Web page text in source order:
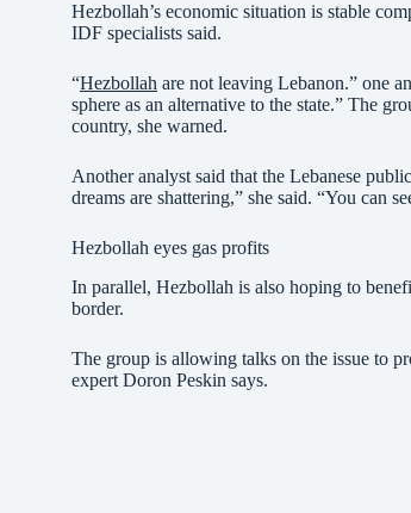
Hezbollah’s economic situation is stable
IDF specialists said.
“Hezbollah are not leaving Lebanon.” one
sphere as an alternative to the state.” The
country, she warned.
Another analyst said that the Lebanese
dreams are shattering,” she said. “You can
Hezbollah eyes gas profits
In parallel, Hezbollah is also hoping to
border.
The group is allowing talks on the issue to
expert Doron Peskin says.